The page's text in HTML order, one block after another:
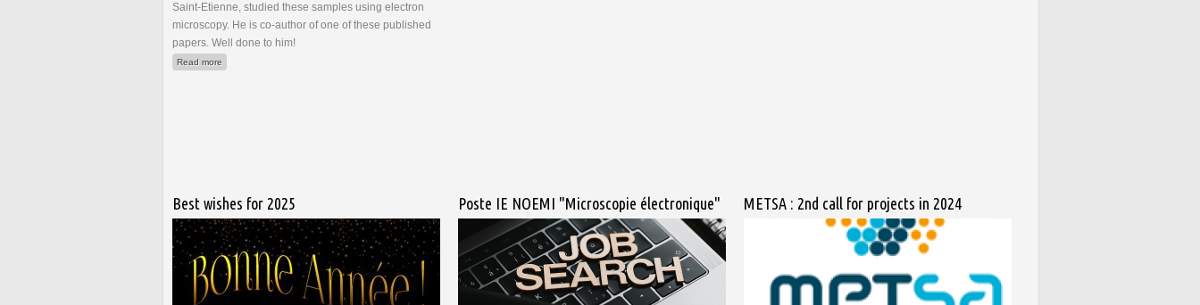
Saint-Etienne, studied these samples using electron
microscopy. He is co-author of one of these published
papers. Well done to him!
Read more
Best wishes for 2025 Poste IE NOEMI "Microscopie électronique" METSA : 2nd call for projects in 2024